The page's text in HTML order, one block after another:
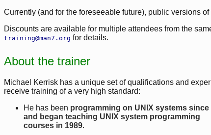
Currently (and for the foreseeable future), public versions
Discounts are available for multiple attendees from the
training@man7.org for details.
About the trainer
Michael Kerrisk has a unique set of qualifications and
receive training of a very high standard:
He has been programming on UNIX systems since
and began teaching UNIX system programming
courses in 1989.